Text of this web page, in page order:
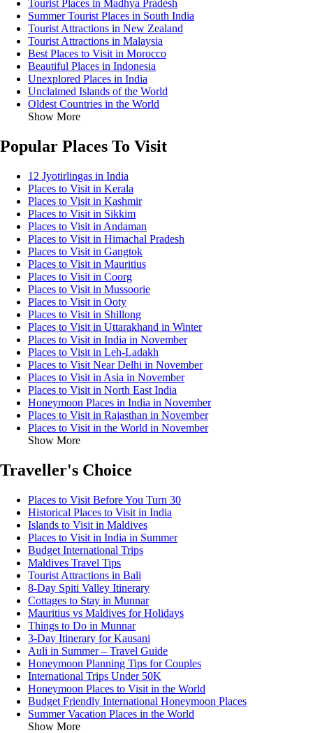
Tourist Places in Madhya Pradesh
Summer Tourist Places in South India
Tourist Attractions in New Zealand
Tourist Attractions in Malaysia
Best Places to Visit in Morocco
Beautiful Places in Indonesia
Unexplored Places in India
Unclaimed Islands of the World
Oldest Countries in the World
Show More
Popular Places To Visit
12 Jyotirlingas in India
Places to Visit in Kerala
Places to Visit in Kashmir
Places to Visit in Sikkim
Places to Visit in Andaman
Places to Visit in Himachal Pradesh
Places to Visit in Gangtok
Places to Visit in Mauritius
Places to Visit in Coorg
Places to Visit in Mussoorie
Places to Visit in Ooty
Places to Visit in Shillong
Places to Visit in Uttarakhand in Winter
Places to Visit in India in November
Places to Visit in Leh-Ladakh
Places to Visit Near Delhi in November
Places to Visit in Asia in November
Places to Visit in North East India
Honeymoon Places in India in November
Places to Visit in Rajasthan in November
Places to Visit in the World in November
Show More
Traveller's Choice
Places to Visit Before You Turn 30
Historical Places to Visit in India
Islands to Visit in Maldives
Places to Visit in India in Summer
Budget International Trips
Maldives Travel Tips
Tourist Attractions in Bali
8-Day Spiti Valley Itinerary
Cottages to Stay in Munnar
Mauritius vs Maldives for Holidays
Things to Do in Munnar
3-Day Itinerary for Kausani
Auli in Summer – Travel Guide
Honeymoon Planning Tips for Couples
International Trips Under 50K
Honeymoon Places to Visit in the World
Budget Friendly International Honeymoon Places
Summer Vacation Places in the World
Show More